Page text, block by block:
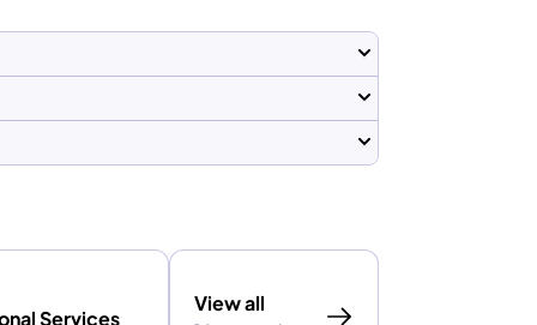
Services
View all